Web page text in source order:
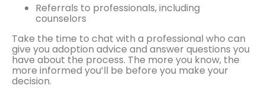
Referrals to professionals, including
counselors
Take the time to chat with a professional who can
give you adoption advice and answer questions you
have about the process. The more you know, the
more informed you’ll be before you make your
decision.